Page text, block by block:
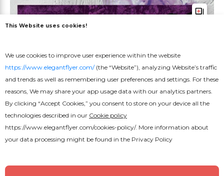
This Website uses cookies!
We use cookies to improve user experience within the website
https://www.elegantflyer.com/(the “Website”), analyzing Website’s traffic
and trends as well as remembering user preferences and settings. For these
reasons, We may share your app usage data with our analytics partners.
By clicking “Accept Cookies,” you consent to store on your device all the
technologies described in our Cookie policy
https://www.elegantflyer.com/cookies-policy/. More information about
your data processing might be found in the Privacy Policy